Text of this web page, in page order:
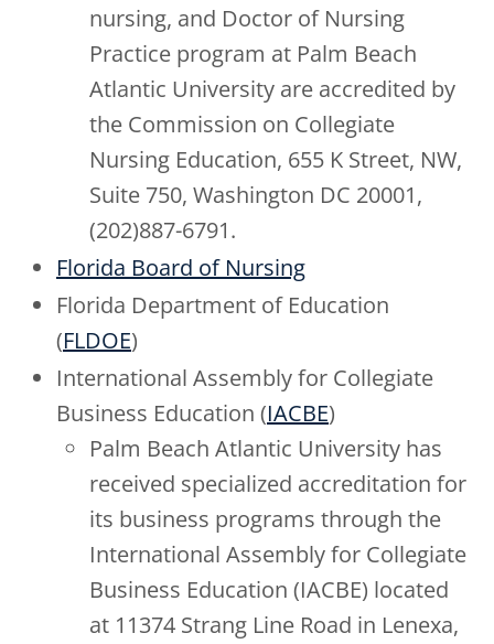
nursing, and Doctor of Nursing
Practice program at Palm Beach
Atlantic University are accredited by
the Commission on Collegiate
Nursing Education, 655 K Street, NW,
Suite 750, Washington DC 20001,
(202)887-6791.
Florida Board of Nursing
Florida Department of Education
(FLDOE)
International Assembly for Collegiate
Business Education (IACBE)
Palm Beach Atlantic University has
received specialized accreditation for
its business programs through the
International Assembly for Collegiate
Business Education (IACBE) located
at 11374 Strang Line Road in Lenexa,